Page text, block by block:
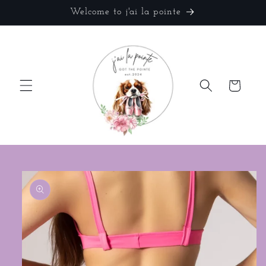
Welcome to j'ai la pointe
Cart
Skip to
product
information